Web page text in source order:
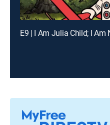
E9 | I Am Julia Child; I Am